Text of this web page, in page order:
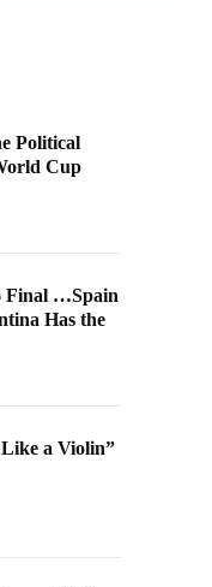
Political
Cup
Final …Spain
Has the
a Violin”